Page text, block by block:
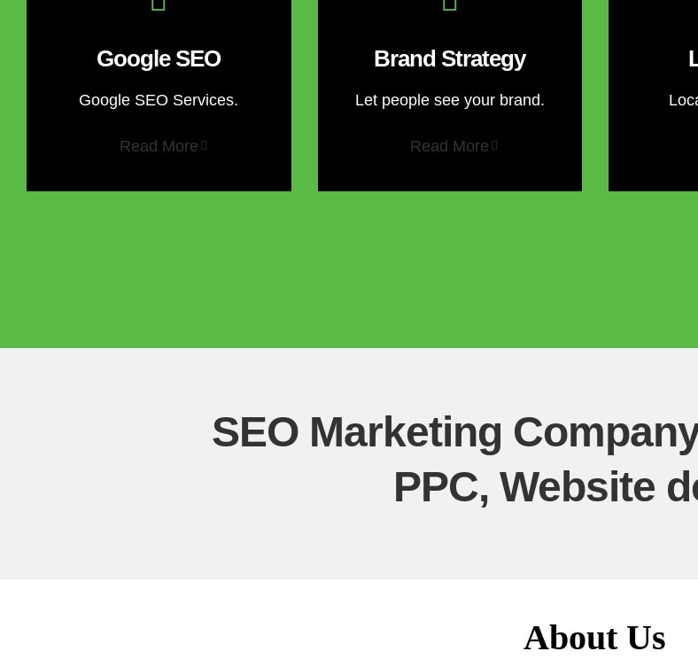
Google SEO
Google SEO Services.
Read More
Brand Strategy
Let people see your brand.
Read More
SEO Marketing
PPC, Website
About Us